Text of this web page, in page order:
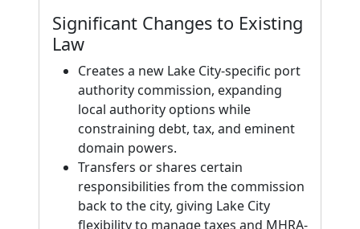
Significant Changes to Existing
Law
Creates a new Lake City-specific port
authority commission, expanding
local authority options while
constraining debt, tax, and eminent
domain powers.
Transfers or shares certain
responsibilities from the commission
back to the city, giving Lake City
flexibility to manage taxes and MHRA-